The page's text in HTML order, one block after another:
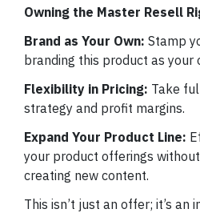
Owning the Master Resell
Brand as Your Own: Stamp
branding this product as your
Flexibility in Pricing: Take
strategy and profit margins.
Expand Your Product Line:
your product offerings
creating new content.
This isn’t just an offer; it’s an